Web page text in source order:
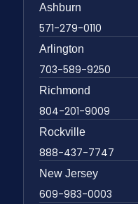
Ashburn
571-279-0110
Arlington
703-589-9250
Richmond
804-201-9009
Rockville
888-437-7747
New Jersey
609-983-0003